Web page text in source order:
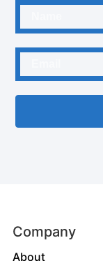
Company
About